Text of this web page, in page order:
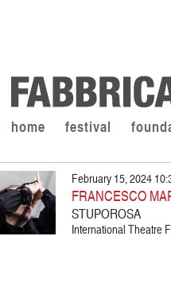
home festival
February 15, 2024
FRANCESCO
STUPOROSA
International Theatre